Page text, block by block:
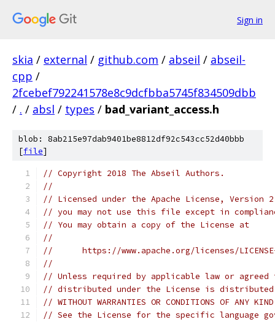
Sign in
skia / external / github.com / abseil / abseil-
cpp /
2fcebef792241578e8c9dcfbba5745f834509dbb
/ . / absl / types / bad_variant_access.h
blob: 8ab215e97dab9401be8812df92c543cc52d40bbb
[file]
// Copyright 2018 The Abseil Authors.
//
// Licensed under the Apache License,
// you may not use this file except in
// You may obtain a copy of the License at
//
//      https://www.apache.org/licenses/
//
// Unless required by applicable law or
// distributed under the License is distributed
// WITHOUT WARRANTIES OR CONDITIONS OF
// See the License for the specific language